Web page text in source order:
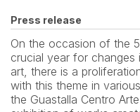
Press release
On the occasion of the
crucial year for
art, there is a
with this theme in
the Guastalla Centro